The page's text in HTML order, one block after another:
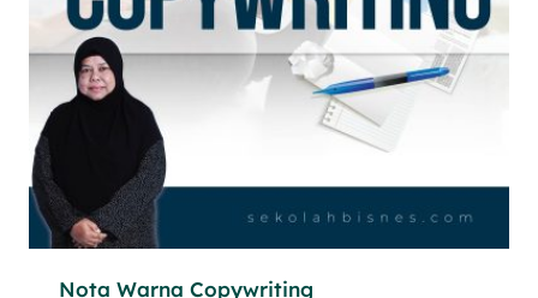
Nota Warna Copywriting